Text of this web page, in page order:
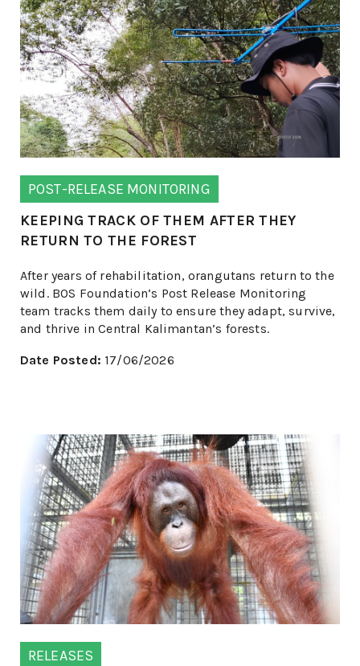
POST-RELEASE MONITORING
KEEPING TRACK OF THEM AFTER THEY
RETURN TO THE FOREST
After years of rehabilitation, orangutans return to the
wild. BOS Foundation’s Post Release Monitoring
team tracks them daily to ensure they adapt, survive,
and thrive in Central Kalimantan’s forests.
Date Posted: 17/06/2026
RELEASES